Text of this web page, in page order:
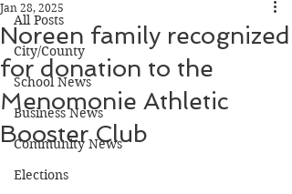
All Posts
City/County
School News
Business News
Community News
Elections
Noreen family recognized
for donation to the
Menomonie Athletic
Booster Club
Jan 28, 2025